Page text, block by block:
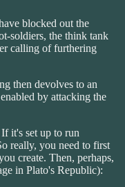
blocked out the
soldiers, the think tank
calling of furthering
then devolves to an
by attacking the
it's set up to run
really, you need to first
create. Then, perhaps,
in Plato's Republic):